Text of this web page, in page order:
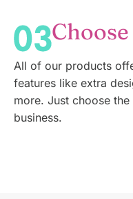
All of our products
features like extra
more. Just choose
business.